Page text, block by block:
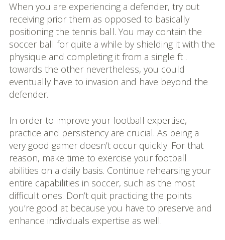
When you are experiencing a defender, try out
receiving prior them as opposed to basically
positioning the tennis ball. You may contain the
soccer ball for quite a while by shielding it with the
physique and completing it from a single ft .
towards the other nevertheless, you could
eventually have to invasion and have beyond the
defender.
In order to improve your football expertise,
practice and persistency are crucial. As being a
very good gamer doesn’t occur quickly. For that
reason, make time to exercise your football
abilities on a daily basis. Continue rehearsing your
entire capabilities in soccer, such as the most
difficult ones. Don’t quit practicing the points
you’re good at because you have to preserve and
enhance individuals expertise as well.